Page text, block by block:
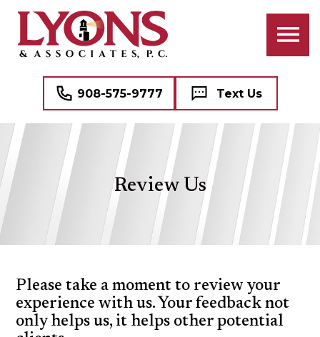
908-575-9777 Text Us
Review Us
Please take a moment to review your
experience with us. Your feedback not
only helps us, it helps other potential
ATTORNEYS
PROFESSIONAL STAFF
BANKRUPTCY
CIVIL RIGHTS LITIGATION
CRIMINAL LAW
FAMILY LAW
DOMESTIC VIOLENCE (DV)
MEDIATION
WILLS, TRUSTS, AND ESTATES
BUSINESS LAW
COMMERCIAL REAL ESTATE
NAME, IMAGE, AND LIKENESS (“NIL”)
MEDICAL MALPRACTICE DEFENSE
SEE ALL PROFESSIONAL SERVICES